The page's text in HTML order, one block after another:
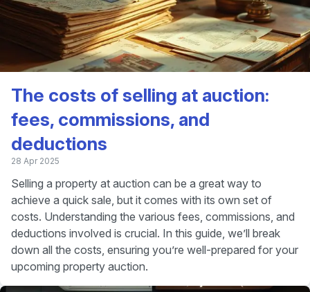
The costs of selling at auction:
fees, commissions, and
deductions
28 Apr 2025
Selling a property at auction can be a great way to
achieve a quick sale, but it comes with its own set of
costs. Understanding the various fees, commissions, and
deductions involved is crucial. In this guide, we’ll break
down all the costs, ensuring you’re well-prepared for your
upcoming property auction.